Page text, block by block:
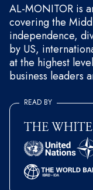
AL-MONITOR is
covering the
independence,
by US,
at the highest
business leaders
READ BY